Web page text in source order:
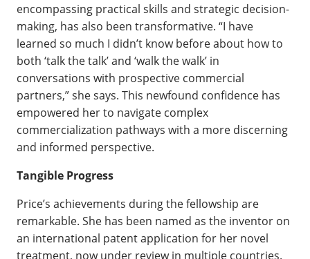
encompassing practical skills and strategic decision-
making, has also been transformative. “I have
learned so much I didn’t know before about how to
both ‘talk the talk’ and ‘walk the walk’ in
conversations with prospective commercial
partners,” she says. This newfound confidence has
empowered her to navigate complex
commercialization pathways with a more discerning
and informed perspective.
Tangible Progress
Price’s achievements during the fellowship are
remarkable. She has been named as the inventor on
an international patent application for her novel
treatment, now under review in multiple countries.